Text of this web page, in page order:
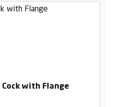
with Flange